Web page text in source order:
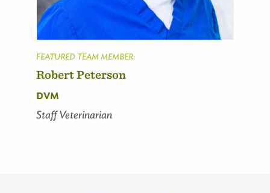
FEATURED TEAM MEMBER:
Robert Peterson
DVM
Staff Veterinarian